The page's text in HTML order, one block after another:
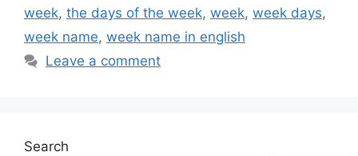
week, the days of the week, week, week days,
week name, week name in english
Leave a comment
Search